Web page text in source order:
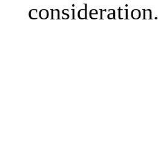
consideration.